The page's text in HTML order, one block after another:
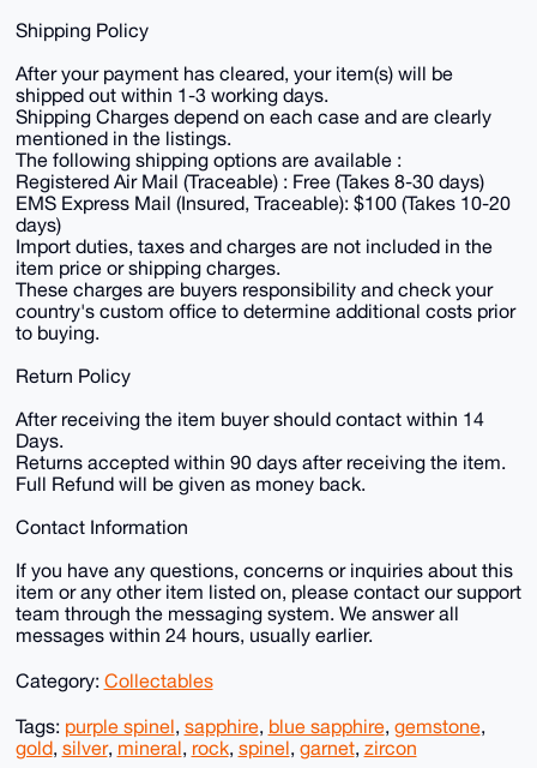
Shipping Policy
After your payment has cleared, your item(s) will be
shipped out within 1-3 working days.
Shipping Charges depend on each case and are clearly
mentioned in the listings.
The following shipping options are available :
Registered Air Mail (Traceable) : Free (Takes 8-30 days)
EMS Express Mail (Insured, Traceable): $100 (Takes 10-20
days)
Import duties, taxes and charges are not included in the
item price or shipping charges.
These charges are buyers responsibility and check your
country's custom office to determine additional costs prior
to buying.
Return Policy
After receiving the item buyer should contact within 14
Days.
Returns accepted within 90 days after receiving the item.
Full Refund will be given as money back.
Contact Information
If you have any questions, concerns or inquiries about this
item or any other item listed on, please contact our support
team through the messaging system. We answer all
messages within 24 hours, usually earlier.
Category: Collectables
Tags: purple spinel, sapphire, blue sapphire, gemstone,
gold, silver, mineral, rock, spinel, garnet, zircon